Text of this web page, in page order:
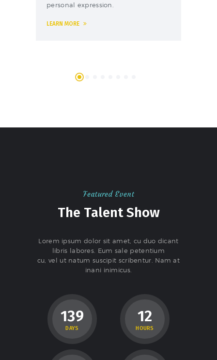
personal expression.
LEARN MORE
Featured Event
The Talent Show
Lorem ipsum dolor sit amet, cu duo dicant
libris labores. Eum sale petentium
cu, vel ut natum suscipit scribentur. Nam at
inani inimicus.
139
DAYS
12
HOURS